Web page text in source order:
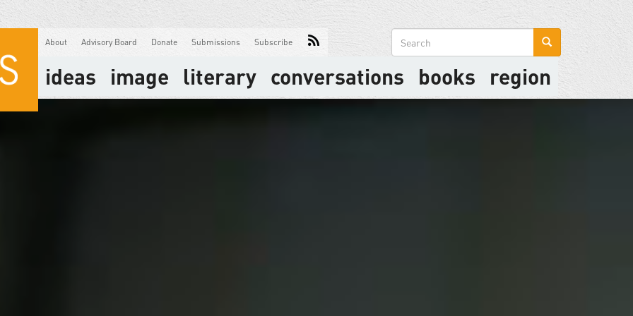
About Advisory Board Donate Submissions Subscribe
Search
form
ideas image literary conversations books region